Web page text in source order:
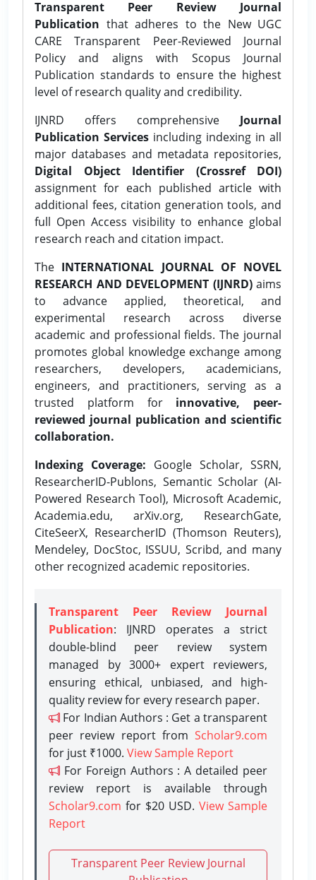
Transparent Peer Review Journal
Publication that adheres to the New UGC
CARE Transparent Peer-Reviewed Journal
Policy and aligns with Scopus Journal
Publication standards to ensure the highest
level of research quality and credibility.
IJNRD offers comprehensive Journal
Publication Services including indexing in all
major databases and metadata repositories,
Digital Object Identifier (Crossref DOI)
assignment for each published article with
additional fees, citation generation tools, and
full Open Access visibility to enhance global
research reach and citation impact.
The INTERNATIONAL JOURNAL OF NOVEL
RESEARCH AND DEVELOPMENT (IJNRD)aims
to advance applied, theoretical, and
experimental research across diverse
academic and professional fields. The journal
promotes global knowledge exchange among
researchers, developers, academicians,
engineers, and practitioners, serving as a
trusted platform for innovative, peer-
reviewed journal publication and scientific
collaboration.
Indexing Coverage: Google Scholar, SSRN,
ResearcherID-Publons, Semantic Scholar (AI-
Powered Research Tool), Microsoft Academic,
Academia.edu, arXiv.org, ResearchGate,
CiteSeerX, ResearcherID (Thomson Reuters),
Mendeley, DocStoc, ISSUU, Scribd, and many
other recognized academic repositories.
Transparent Peer Review Journal
Publication: IJNRD operates a strict
double-blind peer review system
managed by 3000+ expert reviewers,
ensuring ethical, unbiased, and high-
quality review for every research paper.
For Indian Authors : Get a transparent
peer review report from Scholar9.com
for just ₹1000. View Sample Report
For Foreign Authors : A detailed peer
review report is available through
Scholar9.com for $20 USD. View Sample
Report
Transparent Peer Review Journal